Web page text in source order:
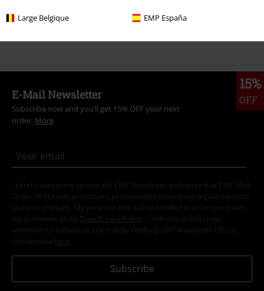
Large Belgique EMP España
15%
OFF
E-Mail Newsletter
Subscribe now and you’ll get 15% OFF your next
order. More
I hereby consent to receive the EMP Newsletter and agree that EMP Mail
Order UK Ltd may process my personal data to send me regular updates
about its products. My personal data will be handled in accordance with
the provisions of the
Data Privacy Policy
. I understand that I may
withdraw my consent at any time by notifying EMP Mail Order UK Ltd.
Unsubscribe here
Subscribe